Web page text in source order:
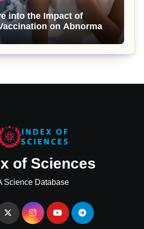
into the Impact of
on Abnormal
Insights from a
Study
of Sciences
Science Database